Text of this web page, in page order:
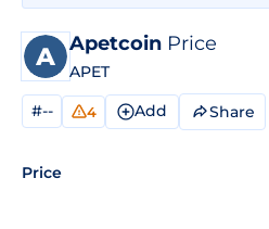
Apetcoin Price
APET
#-- 4 Add Share
Price